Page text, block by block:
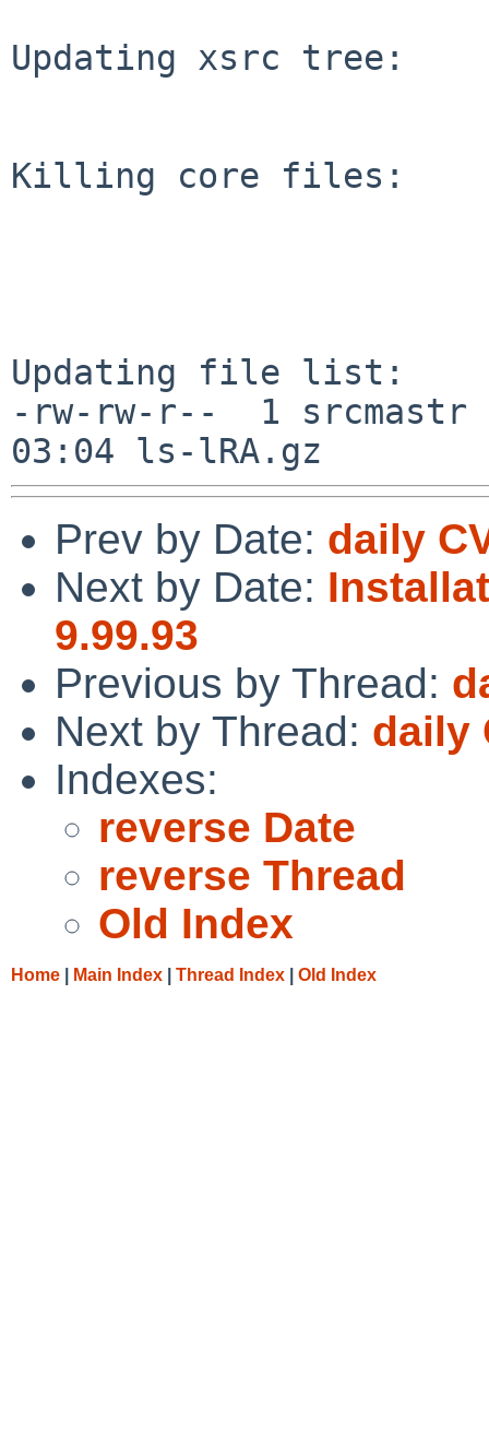
Updating xsrc tree:
Killing core files:
Updating file list:
-rw-rw-r--  1 srcmastr
Prev by Date: daily
Next by Date:
9.99.93
Previous by Thread:
Next by Thread: daily
Indexes:
reverse Date
reverse Thread
Old Index
Home Main Index Thread Index Old Index